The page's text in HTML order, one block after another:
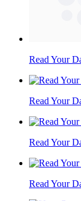
Read Your
Read Your
Read Your
Read Your